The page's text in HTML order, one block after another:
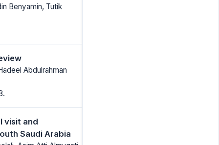
Benyamin, Tutik
Abdulrahman
visit and
Saudi Arabia